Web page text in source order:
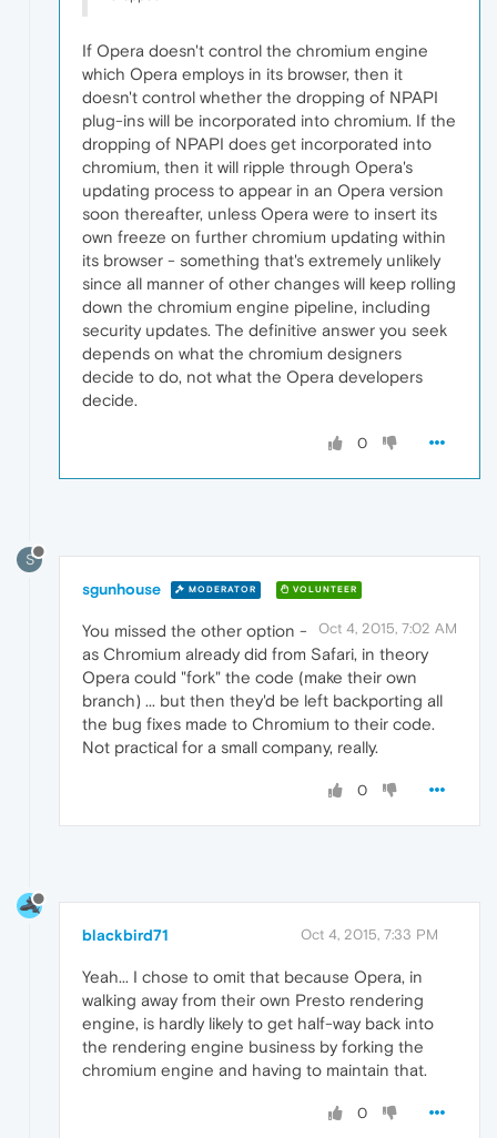
If Opera doesn't control the chromium engine
which Opera employs in its browser, then it
doesn't control whether the dropping of NPAPI
plug-ins will be incorporated into chromium. If the
dropping of NPAPI does get incorporated into
chromium, then it will ripple through Opera's
updating process to appear in an Opera version
soon thereafter, unless Opera were to insert its
own freeze on further chromium updating within
its browser - something that's extremely unlikely
since all manner of other changes will keep rolling
down the chromium engine pipeline, including
security updates. The definitive answer you seek
depends on what the chromium designers
decide to do, not what the Opera developers
decide.
0
S
sgunhouse MODERATOR VOLUNTEER
Oct 4, 2015, 7:02 AM
You missed the other option -
as Chromium already did from Safari, in theory
Opera could "fork" the code (make their own
branch) ... but then they'd be left backporting all
the bug fixes made to Chromium to their code.
Not practical for a small company, really.
0
blackbird71 Oct 4, 2015, 7:33 PM
Yeah... I chose to omit that because Opera, in
walking away from their own Presto rendering
engine, is hardly likely to get half-way back into
the rendering engine business by forking the
chromium engine and having to maintain that.
0